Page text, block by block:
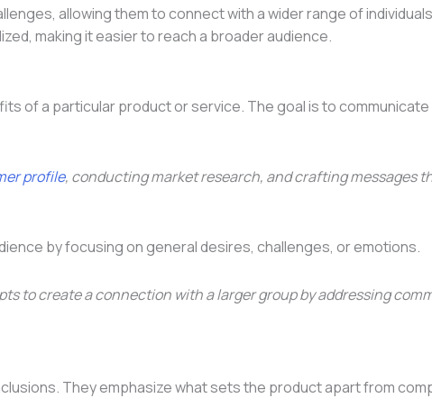
allowing them to connect with a wider range of
making it easier to reach a broader audience.
of a particular product or service. The goal is to
profile, conducting market research, and crafting messages
by focusing on general desires, challenges, or emotions.
to create a connection with a larger group by addressing
They emphasize what sets the product apart from